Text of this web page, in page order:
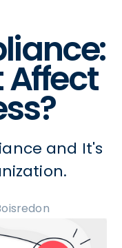
Affect
and It's